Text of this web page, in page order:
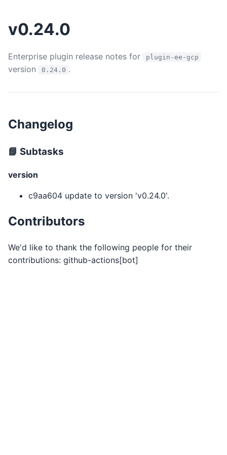
v0.24.0
Enterprise plugin release notes for plugin-ee-gcp
version 0.24.0 .
Changelog
📘 Subtasks
version
c9aa604 update to version 'v0.24.0'.
Contributors
We'd like to thank the following people for their
contributions: github-actions[bot]